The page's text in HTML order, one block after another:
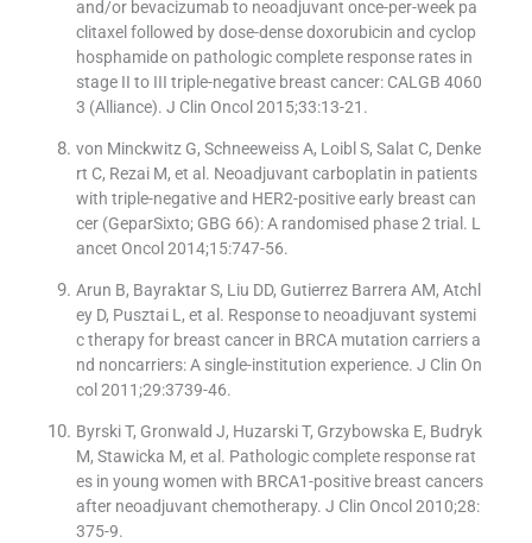
and/or bevacizumab to neoadjuvant once-per-week pa
clitaxel followed by dose-dense doxorubicin and cyclop
hosphamide on pathologic complete response rates in
stage II to III triple-negative breast cancer: CALGB 4060
3 (Alliance). J Clin Oncol 2015;33:13-21.
von Minckwitz G, Schneeweiss A, Loibl S, Salat C, Denke
rt C, Rezai M, et al. Neoadjuvant carboplatin in patients
with triple-negative and HER2-positive early breast can
cer (GeparSixto; GBG 66): A randomised phase 2 trial. L
ancet Oncol 2014;15:747-56.
Arun B, Bayraktar S, Liu DD, Gutierrez Barrera AM, Atchl
ey D, Pusztai L, et al. Response to neoadjuvant systemi
c therapy for breast cancer in BRCA mutation carriers a
nd noncarriers: A single-institution experience. J Clin On
col 2011;29:3739-46.
Byrski T, Gronwald J, Huzarski T, Grzybowska E, Budryk
M, Stawicka M, et al. Pathologic complete response rat
es in young women with BRCA1-positive breast cancers
after neoadjuvant chemotherapy. J Clin Oncol 2010;28:
375-9.